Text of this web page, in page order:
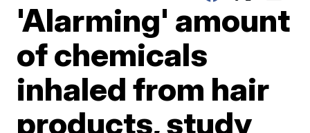
'Alarming' amount
of chemicals
inhaled from hair
products, study